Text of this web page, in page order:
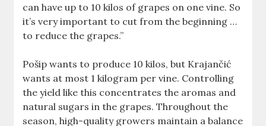
can have up to 10 kilos of grapes on one vine. So
it’s very important to cut from the beginning …
to reduce the grapes.”
Pošip wants to produce 10 kilos, but Krajančić
wants at most 1 kilogram per vine. Controlling
the yield like this concentrates the aromas and
natural sugars in the grapes. Throughout the
season, high-quality growers maintain a balance